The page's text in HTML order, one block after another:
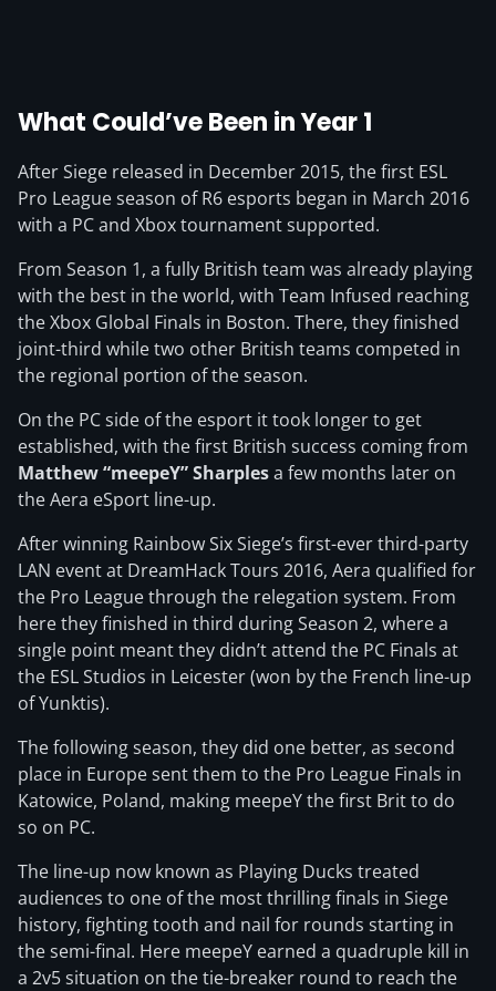
What Could’ve Been in Year 1
After Siege released in December 2015, the first ESL
Pro League season of R6 esports began in March 2016
with a PC and Xbox tournament supported.
From Season 1, a fully British team was already playing
with the best in the world, with Team Infused reaching
the Xbox Global Finals in Boston. There, they finished
joint-third while two other British teams competed in
the regional portion of the season.
On the PC side of the esport it took longer to get
established, with the first British success coming from
Matthew “meepeY” Sharplesa few months later on
the Aera eSport line-up.
After winning Rainbow Six Siege’s first-ever third-party
LAN event at DreamHack Tours 2016, Aera qualified for
the Pro League through the relegation system. From
here they finished in third during Season 2, where a
single point meant they didn’t attend the PC Finals at
the ESL Studios in Leicester (won by the French line-up
of Yunktis).
The following season, they did one better, as second
place in Europe sent them to the Pro League Finals in
Katowice, Poland, making meepeY the first Brit to do
so on PC.
The line-up now known as Playing Ducks treated
audiences to one of the most thrilling finals in Siege
history, fighting tooth and nail for rounds starting in
the semi-final. Here meepeY earned a quadruple kill in
a 2v5 situation on the tie-breaker round to reach the